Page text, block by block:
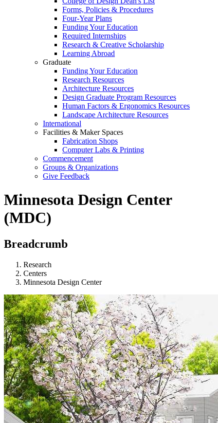
Forms, Policies & Procedures
Four-Year Plans
Funding Your Education
Required Internships
Research & Creative Scholarship
Learning Abroad
Graduate
Funding Your Education
Research Resources
Architecture Resources
Design Graduate Program Resources
Human Factors & Ergonomics Resources
Landscape Architecture Resources
International
Facilities & Maker Spaces
Fabrication Shops
Computer Labs & Printing
Commencement
Groups & Organizations
Give Feedback
Menu
Minnesota Design Center
(MDC)
Breadcrumb
Research
Centers
Minnesota Design Center